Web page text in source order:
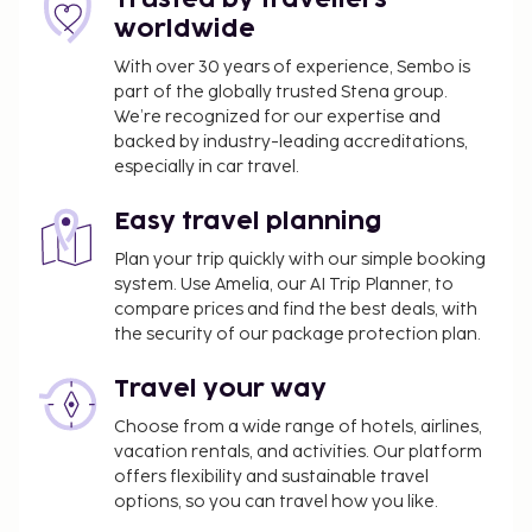
concierge services, and a television in a common
area. The beach shuttle (surcharge) makes getting
to the surf and sand a breeze. Enjoy Fusion cuisine
at Mojjo, a restaurant which features a bar/lounge,
or stay in and take advantage of the room service
(during limited hours). Wrap up your day with a drink
weekdays from 7:00 AM to 10:00 AM and on
weekends from 7:00 AM to 10:30 AM for a fee.
You'll be asked to pay the following charges at the
property. Fees may include applicable taxes:
person, per night, up to 7 nights. This tax does
not apply to children under 13 years of age.
We have included all charges provided to us by the
worldwide
With over 30 years of experience, Sembo is
part of the globally trusted Stena group.
We’re recognized for our expertise and
backed by industry-leading accreditations,
especially in car travel.
Easy travel planning
Plan your trip quickly with our simple booking
system. Use Amelia, our AI Trip Planner, to
compare prices and find the best deals, with
the security of our package protection plan.
Travel your way
Choose from a wide range of hotels, airlines,
vacation rentals, and activities. Our platform
offers flexibility and sustainable travel
options, so you can travel how you like.